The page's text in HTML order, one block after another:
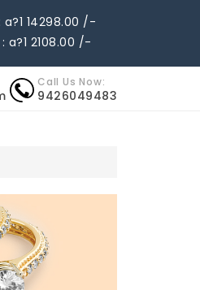
a?1 14298.00 /-
a?1 2108.00 /-
Call Us Now:
9426049483